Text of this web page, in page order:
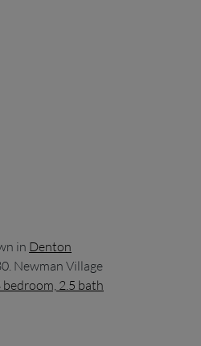
in Denton
Newman Village
bedroom, 2.5 bath